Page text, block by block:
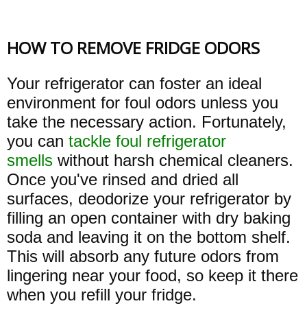
HOW TO REMOVE FRIDGE ODORS
Your refrigerator can foster an ideal
environment for foul odors unless you
take the necessary action. Fortunately,
you can tackle foul refrigerator
smells without harsh chemical cleaners.
Once you've rinsed and dried all
surfaces, deodorize your refrigerator by
filling an open container with dry baking
soda and leaving it on the bottom shelf.
This will absorb any future odors from
lingering near your food, so keep it there
when you refill your fridge.